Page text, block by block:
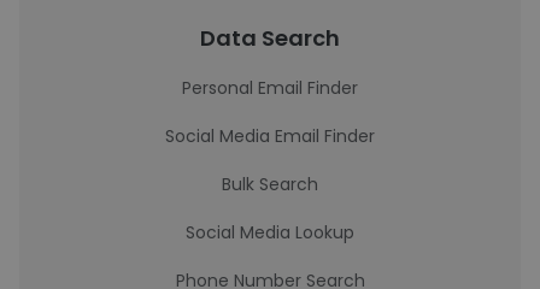
Data Search
Personal Email Finder
Social Media Email Finder
Bulk Search
Social Media Lookup
Phone Number Search